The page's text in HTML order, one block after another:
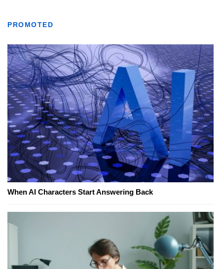
PROMOTED
When AI Characters Start Answering Back